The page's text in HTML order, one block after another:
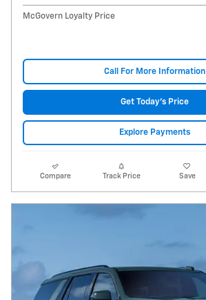
McGovern Loyalty Price
Call For More Information
Get Today's Price
Explore Payments
Compare Track Price Save